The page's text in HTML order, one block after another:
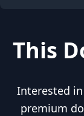
This
Interested
premium